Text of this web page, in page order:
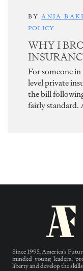
BYANJA
POLICY
WHY I
For someone
level private
the bill
fairly standard.
Since 1995, America’s
minded young leaders,
liberty and develop the